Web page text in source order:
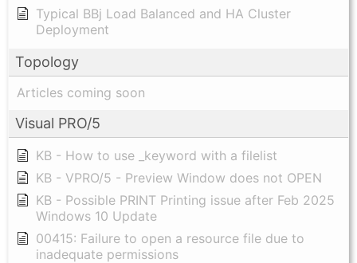
Typical BBj Load Balanced and HA Cluster
Deployment
Topology
Articles coming soon
Visual PRO/5
KB - How to use _keyword with a filelist
KB - VPRO/5 - Preview Window does not OPEN
KB - Possible PRINT Printing issue after Feb 2025
Windows 10 Update
00415: Failure to open a resource file due to
inadequate permissions